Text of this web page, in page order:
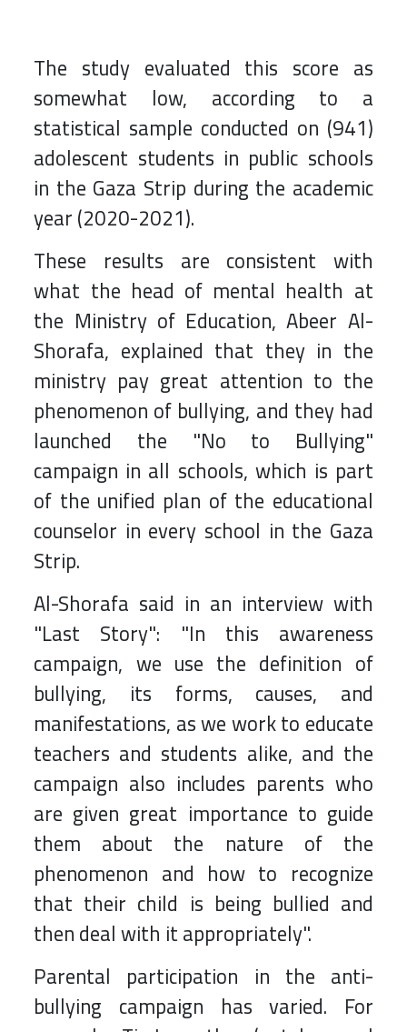
The study evaluated this score as
somewhat low, according to a
statistical sample conducted on (941)
adolescent students in public schools
in the Gaza Strip during the academic
year (2020-2021).
These results are consistent with
what the head of mental health at
the Ministry of Education, Abeer Al-
Shorafa, explained that they in the
ministry pay great attention to the
phenomenon of bullying, and they had
launched the "No to Bullying"
campaign in all schools, which is part
of the unified plan of the educational
counselor in every school in the Gaza
Strip.
Al-Shorafa said in an interview with
"Last Story": "In this awareness
campaign, we use the definition of
bullying, its forms, causes, and
manifestations, as we work to educate
teachers and students alike, and the
campaign also includes parents who
are given great importance to guide
them about the nature of the
phenomenon and how to recognize
that their child is being bullied and
then deal with it appropriately".
Parental participation in the anti-
bullying campaign has varied. For